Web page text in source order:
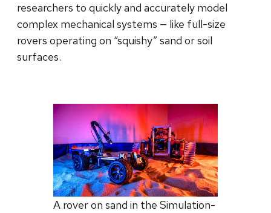
researchers to quickly and accurately model
complex mechanical systems — like full-size
rovers operating on “squishy” sand or soil
surfaces.
A rover on sand in the Simulation-